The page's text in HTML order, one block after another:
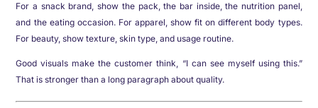
For a snack brand, show the pack, the bar inside, the nutrition panel,
and the eating occasion. For apparel, show fit on different body types.
For beauty, show texture, skin type, and usage routine.
Good visuals make the customer think, “I can see myself using this.”
That is stronger than a long paragraph about quality.